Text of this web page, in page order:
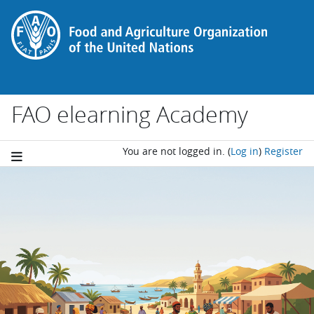
Skip to main content
FAO elearning Academy
You are not logged in. (Log in) Register